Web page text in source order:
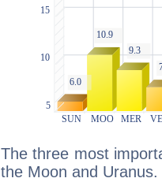
The three most
the Moon and Uranus.